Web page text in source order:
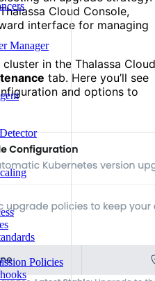
Manager
Policies
Cloud Console,
interface for managing
in the Thalassa Cloud
tab. Here you’ll see
and options to